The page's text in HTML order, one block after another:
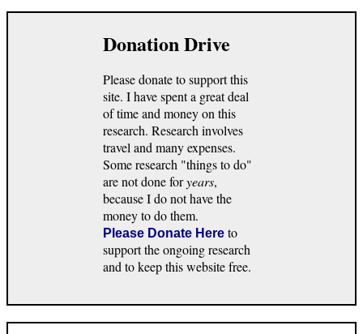
Donation Drive
Please donate to support this
site. I have spent a great deal
of time and money on this
research. Research involves
travel and many expenses.
Some research "things to do"
are not done foryears,
because I do not have the
money to do them.
Please Donate Here to
support the ongoing research
and to keep this website free.